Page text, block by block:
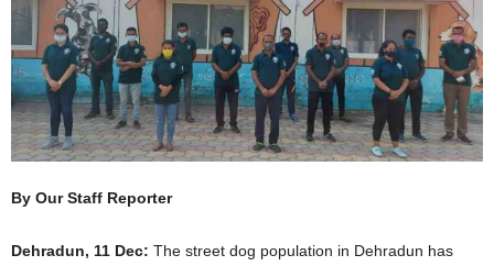
By Our Staff Reporter
Dehradun, 11 Dec: The street dog population in Dehradun has